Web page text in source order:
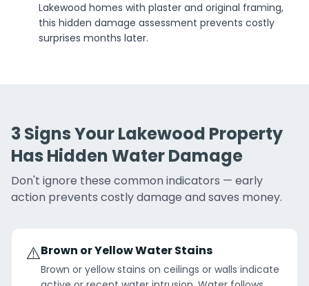
Lakewood homes with plaster and original framing,
this hidden damage assessment prevents costly
surprises months later.
3 Signs Your Lakewood Property
Has Hidden Water Damage
Don't ignore these common indicators — early
action prevents costly damage and saves money.
⚠️Brown or Yellow Water Stains
Brown or yellow stains on ceilings or walls indicate